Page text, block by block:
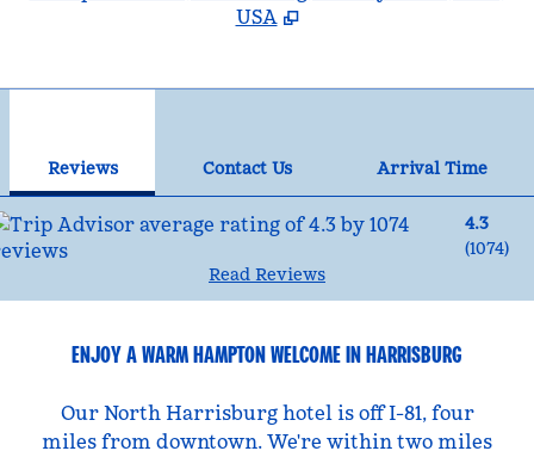
USA
Reviews Contact Us
Arrival Time
4.3
(1074)
Read Reviews
ENJOY A WARM HAMPTON WELCOME IN HARRISBURG
Our North Harrisburg hotel is off I-81, four
miles from downtown. We're within two miles